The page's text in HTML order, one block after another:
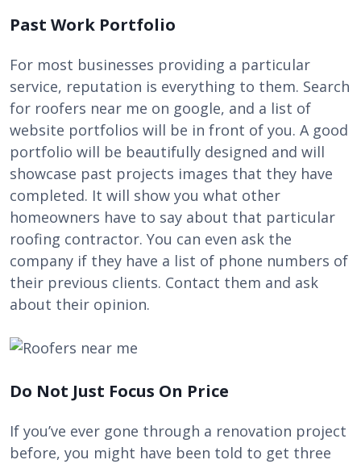
Past Work Portfolio
For most businesses providing a particular
service, reputation is everything to them. Search
for roofers near me on google, and a list of
website portfolios will be in front of you. A good
portfolio will be beautifully designed and will
showcase past projects images that they have
completed. It will show you what other
homeowners have to say about that particular
roofing contractor. You can even ask the
company if they have a list of phone numbers of
their previous clients. Contact them and ask
about their opinion.
Do Not Just Focus On Price
If you’ve ever gone through a renovation project
before, you might have been told to get three